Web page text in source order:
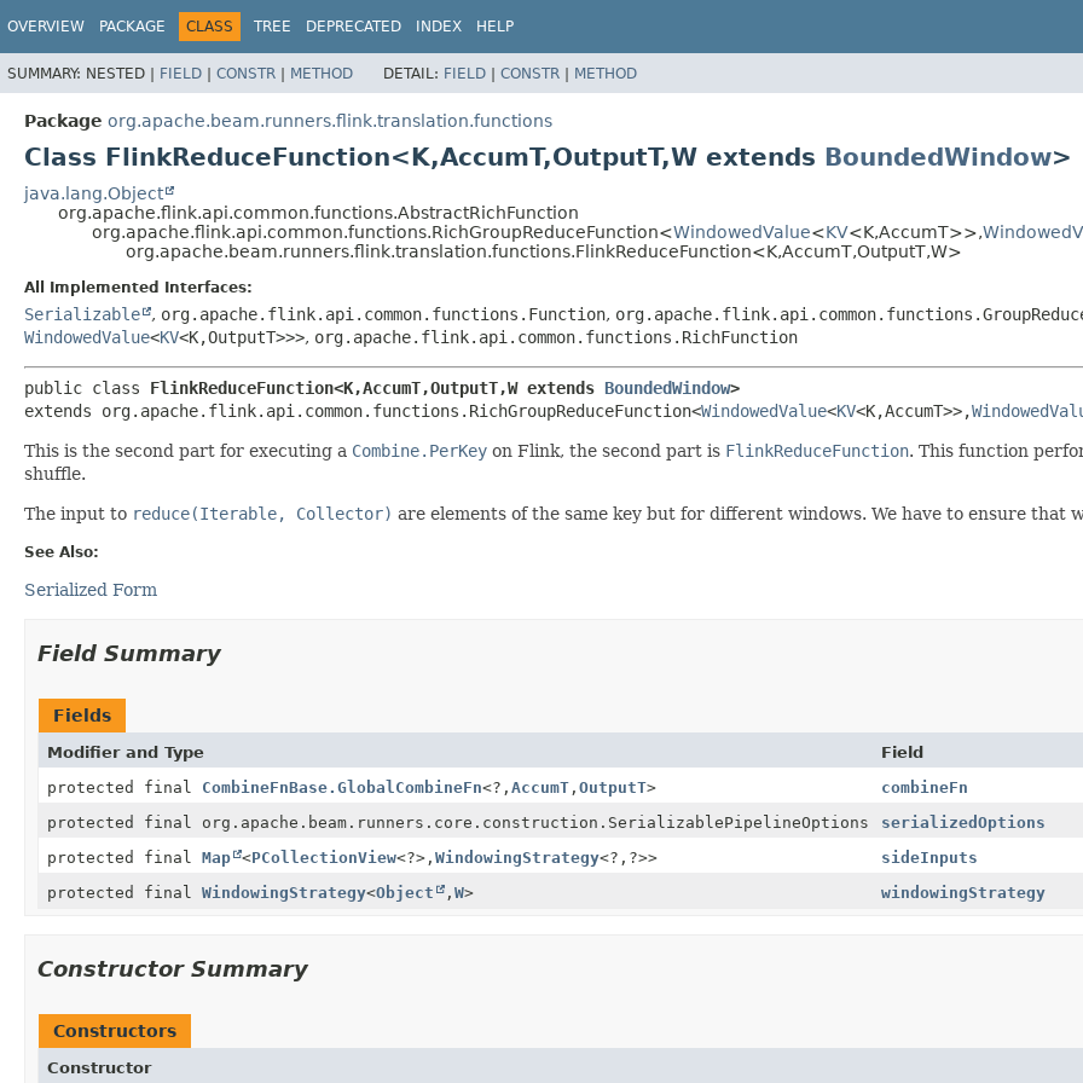
OVERVIEW PACKAGE CLASS TREE DEPRECATED INDEX HELP
SUMMARY: NESTED | FIELD | CONSTR | METHOD DETAIL: FIELD | CONSTR | METHOD
Package org.apache.beam.runners.flink.translation.functions
Class FlinkReduceFunction<K,AccumT,OutputT,W extends BoundedWindow>
java.lang.Object
org.apache.flink.api.common.functions.AbstractRichFunction
org.apache.flink.api.common.functions.RichGroupReduceFunction<WindowedValue<KV<K,AccumT>>,
org.apache.beam.runners.flink.translation.functions.FlinkReduceFunction<K,AccumT,OutputT,W>
All Implemented Interfaces:
Serializable , org.apache.flink.api.common.functions.Function,
WindowedValue<KV<K,OutputT>>>, org.apache.flink.api.common.functions.RichFunction
public class FlinkReduceFunction<K,AccumT,OutputT,W extends BoundedWindow>
extends org.apache.flink.api.common.functions.RichGroupReduceFunction<WindowedValue<KV<K,AccumT>>,
This is the second part for executing a Combine.PerKey on Flink, the second part is FlinkReduceFunction. This function
shuffle.
The input to reduce(Iterable, Collector) are elements of the same key but for different windows. We have to ensure that
See Also:
Serialized Form
Field Summary
Fields
Modifier and Type Field
protected final CombineFnBase.GlobalCombineFn<?, AccumT , OutputT>
combineFn
protected final org.apache.beam.runners.core.construction.SerializablePipelineOptions
serializedOptions
protected final Map <PCollectionView<?>, WindowingStrategy<?, ?>>
sideInputs
protected final WindowingStrategy<Object , W> windowingStrategy
Constructor Summary
Constructors
Constructor